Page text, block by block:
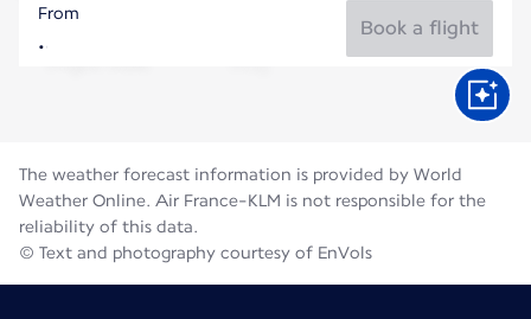
India
From
Book a flight
The weather forecast information is provided by World
Weather Online. Air France-KLM is not responsible for the
reliability of this data.
© Text and photography courtesy of EnVols